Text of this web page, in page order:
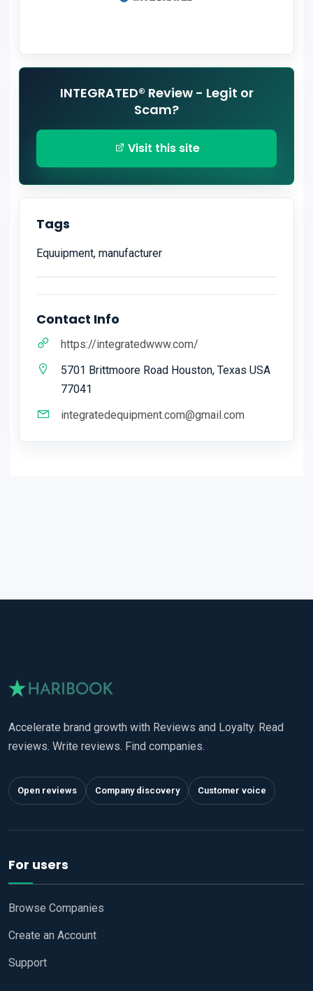
INTEGRATED® Review - Legit or
Scam?
Visit this site
Tags
Equuipment, manufacturer
Contact Info
https://integratedwww.com/
5701 Brittmoore Road Houston, Texas USA
77041
integratedequipment.com@gmail.com
Accelerate brand growth with Reviews and Loyalty. Read
reviews. Write reviews. Find companies.
Open reviews Company discovery Customer voice
For users
Browse Companies
Create an Account
Support